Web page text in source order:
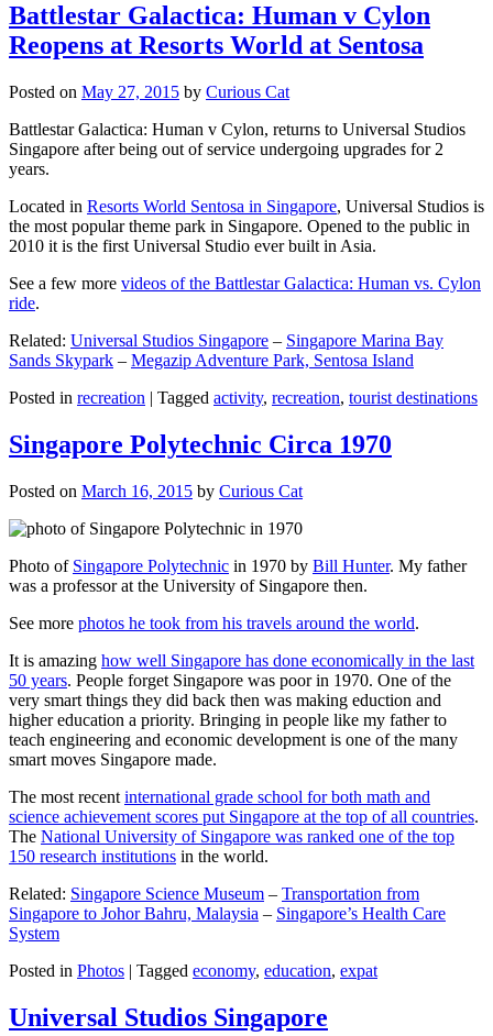
Battlestar Galactica: Human v Cylon
Reopens at Resorts World at Sentosa
Posted on May 27, 2015 by Curious Cat
Battlestar Galactica: Human v Cylon, returns to Universal Studios
Singapore after being out of service undergoing upgrades for 2
years.
Located in Resorts World Sentosa in Singapore, Universal Studios is
the most popular theme park in Singapore. Opened to the public in
2010 it is the first Universal Studio ever built in Asia.
See a few more videos of the Battlestar Galactica: Human vs. Cylon
ride.
Related: Universal Studios Singapore – Singapore Marina Bay
Sands Skypark – Megazip Adventure Park, Sentosa Island
Posted in recreation | Tagged activity, recreation, tourist destinations
Singapore Polytechnic Circa 1970
Posted on March 16, 2015 by Curious Cat
Photo of Singapore Polytechnic in 1970 by Bill Hunter. My father
was a professor at the University of Singapore then.
See more photos he took from his travels around the world.
It is amazing how well Singapore has done economically in the last
50 years. People forget Singapore was poor in 1970. One of the
very smart things they did back then was making eduction and
higher education a priority. Bringing in people like my father to
teach engineering and economic development is one of the many
smart moves Singapore made.
The most recent international grade school for both math and
science achievement scores put Singapore at the top of all countries.
The National University of Singapore was ranked one of the top
150 research institutions in the world.
Related: Singapore Science Museum – Transportation from
Singapore to Johor Bahru, Malaysia – Singapore’s Health Care
System
Posted in Photos | Tagged economy, education, expat
Universal Studios Singapore